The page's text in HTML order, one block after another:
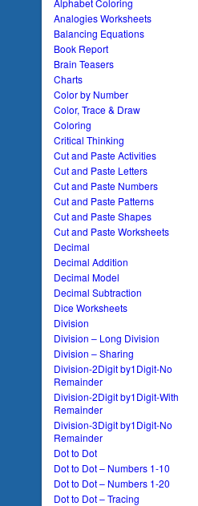
Alphabet Coloring
Analogies Worksheets
Balancing Equations
Book Report
Brain Teasers
Charts
Color by Number
Color, Trace & Draw
Coloring
Critical Thinking
Cut and Paste Activities
Cut and Paste Letters
Cut and Paste Numbers
Cut and Paste Patterns
Cut and Paste Shapes
Cut and Paste Worksheets
Decimal
Decimal Addition
Decimal Model
Decimal Subtraction
Dice Worksheets
Division
Division – Long Division
Division – Sharing
Division-2Digit by1Digit-No
Remainder
Division-2Digit by1Digit-With
Remainder
Division-3Digit by1Digit-No
Remainder
Dot to Dot
Dot to Dot – Numbers 1-10
Dot to Dot – Numbers 1-20
Dot to Dot – Tracing